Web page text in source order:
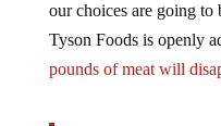
our choices are going to
Tyson Foods is openly
pounds of meat will